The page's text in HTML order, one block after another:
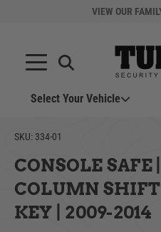
VIEW OUR
Select Your Vehicle
SKU: 334-01
CONSOLE SAFE
COLUMN SHIFT
KEY | 2009-2014
TAKE